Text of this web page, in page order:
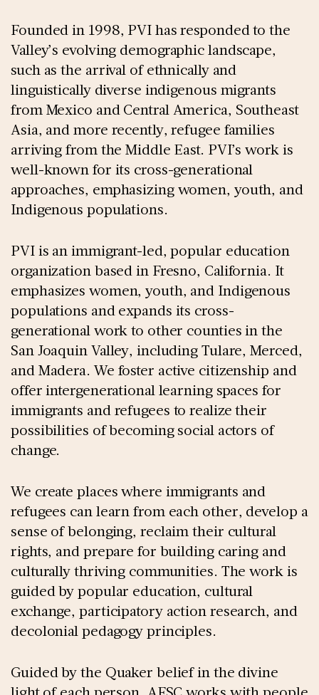
Founded in 1998, PVI has responded to the
Valley’s evolving demographic landscape,
such as the arrival of ethnically and
linguistically diverse indigenous migrants
from Mexico and Central America, Southeast
Asia, and more recently, refugee families
arriving from the Middle East. PVI’s work is
well-known for its cross-generational
approaches, emphasizing women, youth, and
Indigenous populations.
PVI is an immigrant-led, popular education
organization based in Fresno, California. It
emphasizes women, youth, and Indigenous
populations and expands its cross-
generational work to other counties in the
San Joaquin Valley, including Tulare, Merced,
and Madera. We foster active citizenship and
offer intergenerational learning spaces for
immigrants and refugees to realize their
possibilities of becoming social actors of
change.
We create places where immigrants and
refugees can learn from each other, develop a
sense of belonging, reclaim their cultural
rights, and prepare for building caring and
culturally thriving communities. The work is
guided by popular education, cultural
exchange, participatory action research, and
decolonial pedagogy principles.
Guided by the Quaker belief in the divine